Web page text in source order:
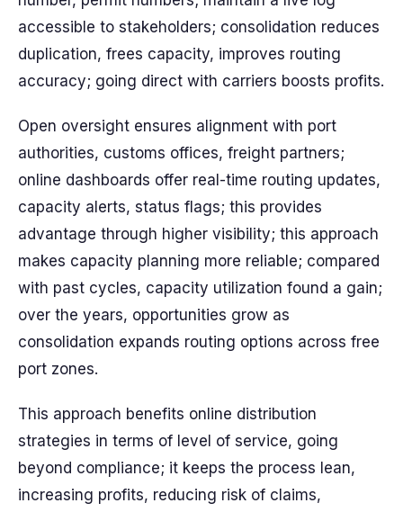
accessible to stakeholders; consolidation reduces
duplication, frees capacity, improves routing
accuracy; going direct with carriers boosts profits.
Open oversight ensures alignment with port
authorities, customs offices, freight partners;
online dashboards offer real-time routing updates,
capacity alerts, status flags; this provides
advantage through higher visibility; this approach
makes capacity planning more reliable; compared
with past cycles, capacity utilization found a gain;
over the years, opportunities grow as
consolidation expands routing options across free
port zones.
This approach benefits online distribution
strategies in terms of level of service, going
beyond compliance; it keeps the process lean,
increasing profits, reducing risk of claims,